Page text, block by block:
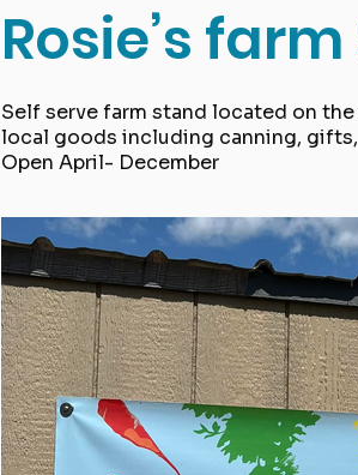
Rosie’s
Self serve farm stand located on
local goods including canning, gifts,
Open April- December